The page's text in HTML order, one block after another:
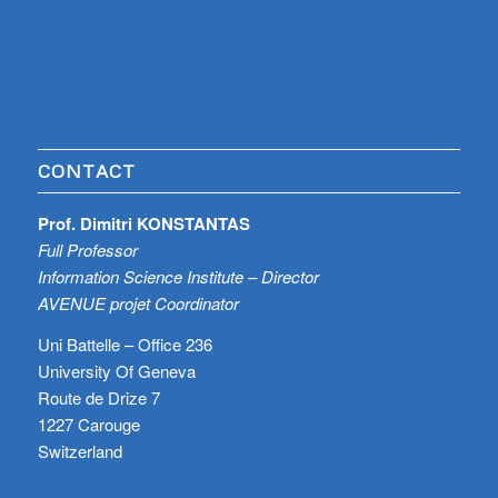
CONTACT
Prof. Dimitri KONSTANTAS
Full Professor
Information Science Institute – Director
AVENUE projet Coordinator
Uni Battelle – Office 236
University Of Geneva
Route de Drize 7
1227 Carouge
Switzerland